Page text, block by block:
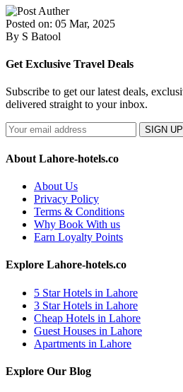
Posted on: 05 Mar, 2025
By S Batool
Get Exclusive Travel Deals
Subscribe to get our latest deals,
delivered straight to your inbox.
SIGN UP
About Lahore-hotels.co
About Us
Privacy Policy
Terms & Conditions
Why Book With us
Earn Loyalty Points
Explore Lahore-hotels.co
5 Star Hotels in Lahore
3 Star Hotels in Lahore
Cheap Hotels in Lahore
Guest Houses in Lahore
Apartments in Lahore
Explore Our Blog